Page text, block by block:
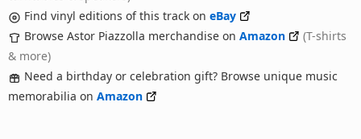
Find vinyl editions of this track on eBay
Browse Astor Piazzolla merchandise on Amazon
(T-shirts
& more)
Need a birthday or celebration gift? Browse unique music
memorabilia on Amazon